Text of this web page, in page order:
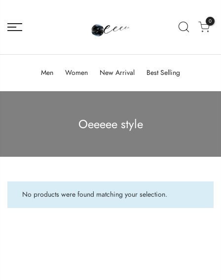
0
Men Women New Arrival Best Selling
Oeeeee style
No products were found matching your selection.